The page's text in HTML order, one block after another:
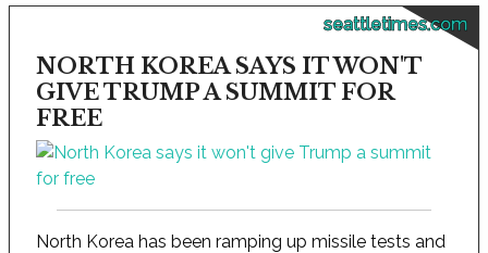
seattletimes.com
NORTH KOREA SAYS IT WON'T
GIVE TRUMP A SUMMIT FOR
FREE
North Korea has been ramping up missile tests and